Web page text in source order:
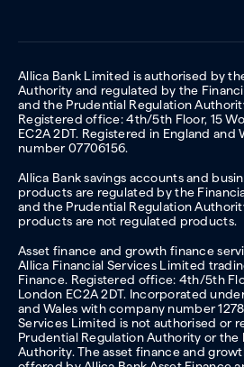
Allica Bank Limited is authorised by
Authority and regulated by the
and the Prudential Regulation
Registered office: 4th/5th Floor, 15
EC2A 2DT. Registered in England and
number 07706156.
Allica Bank savings accounts and
products are regulated by the
and the Prudential Regulation
products are not regulated products.
Asset finance and growth finance
Allica Financial Services Limited
Finance. Registered office: 4th/5th
London EC2A 2DT. Incorporated
and Wales with company number
Services Limited is not authorised or
Prudential Regulation Authority or the
Authority. The asset finance and